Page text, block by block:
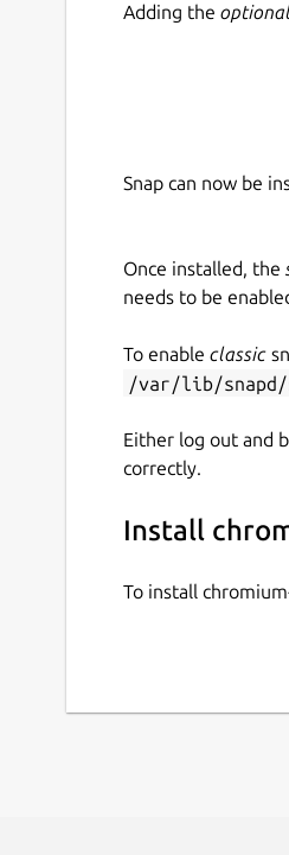
Adding the
Snap can now be
Once installed, the
needs to be
To enable classic
/var/lib/snapd/
Either log out and
correctly.
Install
To install